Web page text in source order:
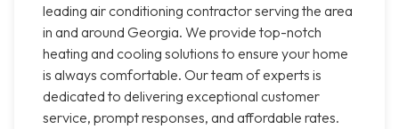
leading air conditioning contractor serving the area
in and around Georgia. We provide top-notch
heating and cooling solutions to ensure your home
is always comfortable. Our team of experts is
dedicated to delivering exceptional customer
service, prompt responses, and affordable rates.